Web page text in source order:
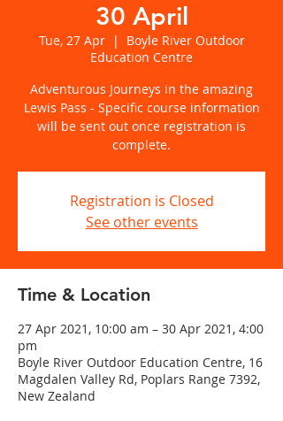
30 April
Tue, 27 Apr
  |
Boyle River Outdoor
Education Centre
Adventurous Journeys in the amazing
Lewis Pass - Specific course information
will be sent out once registration is
complete.
Registration is Closed
See other events
Time & Location
27 Apr 2021, 10:00 am – 30 Apr 2021, 4:00
pm
Boyle River Outdoor Education Centre, 16
Magdalen Valley Rd, Poplars Range 7392,
New Zealand